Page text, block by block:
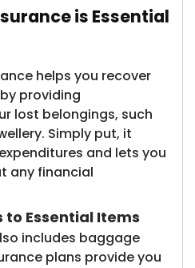
is Essential
helps you recover
providing
lost belongings, such
Simply put, it
and lets you
any financial
Essential Items
includes baggage
plans provide you